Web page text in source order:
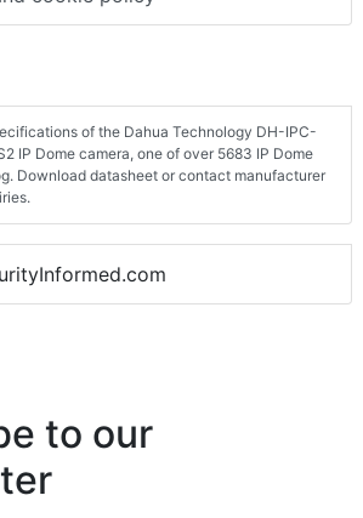
of the Dahua Technology DH-IPC-
IP Dome camera, one of over 5683 IP Dome
Download datasheet or contact manufacturer
to our